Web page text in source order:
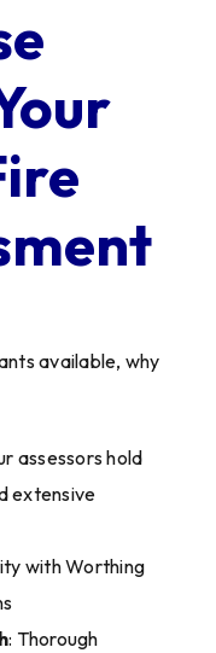
available, why
assessors hold
extensive
with Worthing
: Thorough